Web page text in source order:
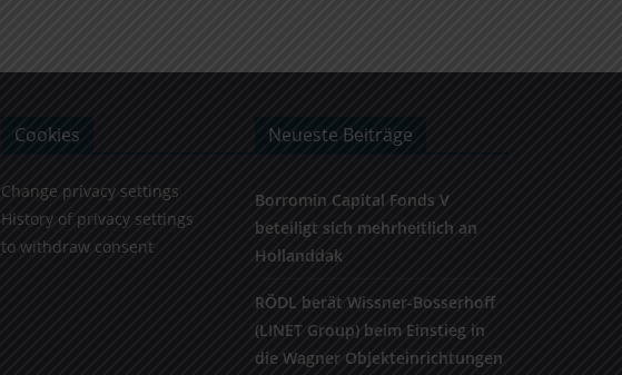
Cookies
Change privacy settings
History of privacy settings
to withdraw consent
Neueste Beiträge
Borromin Capital Fonds V
beteiligt sich mehrheitlich an
Hollanddak
RÖDL berät Wissner-Bosserhoff
(LINET Group) beim Einstieg in
die Wagner Objekteinrichtungen